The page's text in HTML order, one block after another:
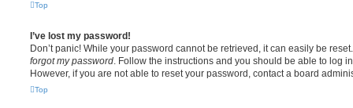
Top
I’ve lost my password!
Don’t panic! While your password cannot be retrieved, it can easily be
forgot my password. Follow the instructions and you should be able to log
However, if you are not able to reset your password, contact a board
Top